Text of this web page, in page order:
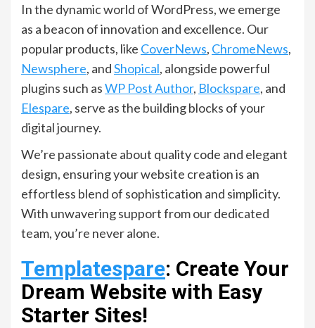
In the dynamic world of WordPress, we emerge
as a beacon of innovation and excellence. Our
popular products, like CoverNews, ChromeNews,
Newsphere, andShopical, alongside powerful
plugins such asWP Post Author, Blockspare, and
Elespare, serve as the building blocks of your
digital journey.
We’re passionate about quality code and elegant
design, ensuring your website creation is an
effortless blend of sophistication and simplicity.
With unwavering support from our dedicated
team, you’re never alone.
Templatespare: Create Your
Dream Website with Easy
Starter Sites!